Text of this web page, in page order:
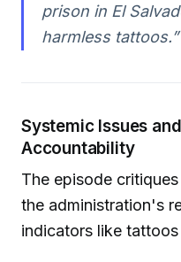
prison in El
harmless tattoos.”
Systemic Issues
Accountability
The episode
the administration's
indicators like